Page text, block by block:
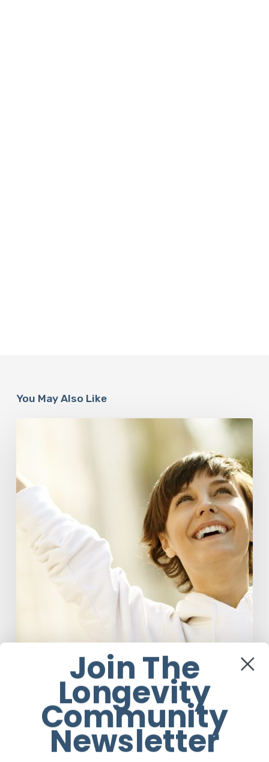
You May Also Like
Anti-Aging
Medicine:
Relooking
Definition
Health
Responsibility Is The New Medicine:
Relooking Our Definition of Health
Mark de Gouveia
Join The
Longevity
Community
Newsletter